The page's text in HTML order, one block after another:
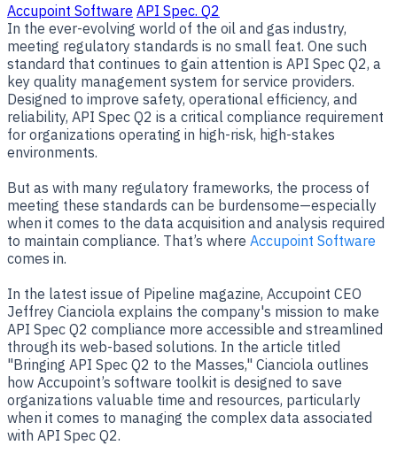
Accupoint Software API Spec. Q2
In the ever-evolving world of the oil and gas industry,
meeting regulatory standards is no small feat. One such
standard that continues to gain attention is API Spec Q2, a
key quality management system for service providers.
Designed to improve safety, operational efficiency, and
reliability, API Spec Q2 is a critical compliance requirement
for organizations operating in high-risk, high-stakes
environments.
But as with many regulatory frameworks, the process of
meeting these standards can be burdensome—especially
when it comes to the data acquisition and analysis required
to maintain compliance. That’s where Accupoint Software
comes in.
In the latest issue of Pipeline magazine, Accupoint CEO
Jeffrey Cianciola explains the company's mission to make
API Spec Q2 compliance more accessible and streamlined
through its web-based solutions. In the article titled
"Bringing API Spec Q2 to the Masses," Cianciola outlines
how Accupoint’s software toolkit is designed to save
organizations valuable time and resources, particularly
when it comes to managing the complex data associated
with API Spec Q2.